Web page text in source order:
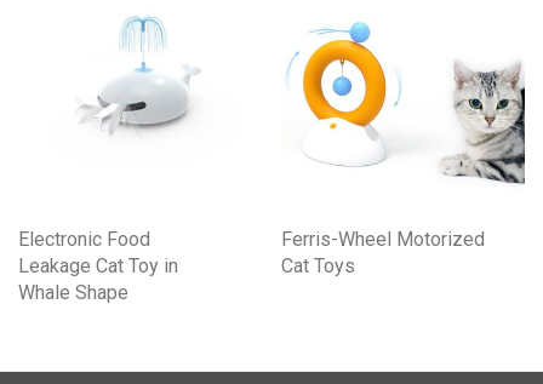
Electronic Food
Leakage Cat Toy in
Whale Shape
Ferris-Wheel Motorized
Cat Toys